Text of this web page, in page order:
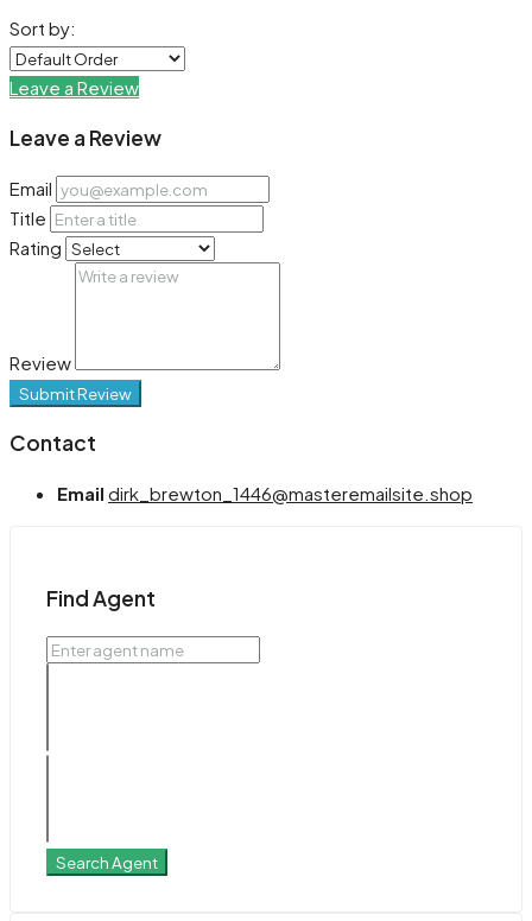
Sort by:
Leave a Review
Leave a Review
Email
Title
Rating
Review
Submit Review
Contact
Email dirk_brewton_1446@masteremailsite.shop
Find Agent
Search Agent